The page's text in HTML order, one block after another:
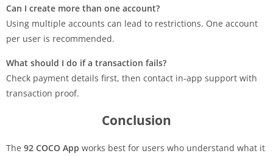
Can I create more than one account?
Using multiple accounts can lead to restrictions. One account
per user is recommended.
What should I do if a transaction fails?
Check payment details first, then contact in-app support with
transaction proof.
Conclusion
The 92 COCO App works best for users who understand what it